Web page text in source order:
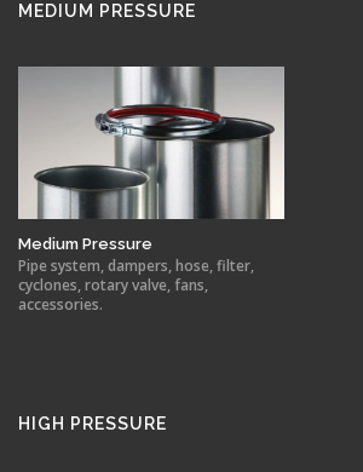
MEDIUM PRESSURE
Medium Pressure
Pipe system, dampers, hose, filter,
cyclones, rotary valve, fans,
accessories.
HIGH PRESSURE